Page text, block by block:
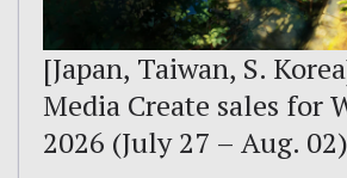
[Japan, Taiwan, S.
Media Create sales for
2026 (July 27 – Aug.